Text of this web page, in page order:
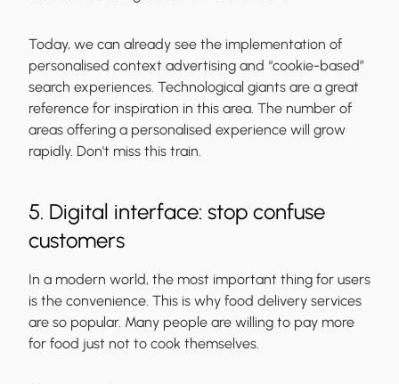
Today, we can already see the implementation of
personalised context advertising and “cookie-based”
search experiences. Technological giants are a great
reference for inspiration in this area. The number of
areas offering a personalised experience will grow
rapidly. Don't miss this train.
5. Digital interface: stop confuse
customers
In a modern world, the most important thing for users
is the convenience. This is why food delivery services
are so popular. Many people are willing to pay more
for food just not to cook themselves.